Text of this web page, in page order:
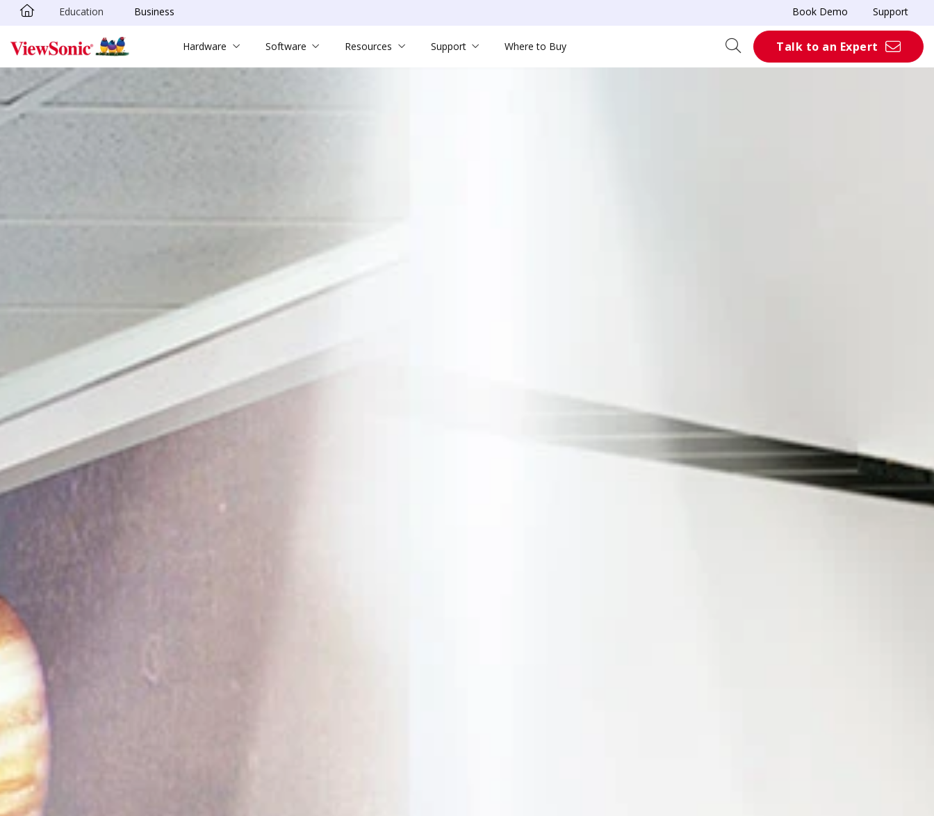
Skip to main content
Education Business Book Demo Support
Hardware Software Resources Support Where to Buy Talk to an Expert